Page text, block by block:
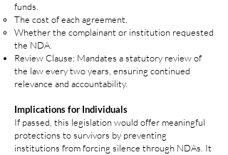
funds.
The cost of each agreement.
Whether the complainant or institution requested
the NDA.
Review Clause: Mandates a statutory review of
the law every two years, ensuring continued
relevance and accountability.
Implications for Individuals
If passed, this legislation would offer meaningful
protections to survivors by preventing
institutions from forcing silence through NDAs. It